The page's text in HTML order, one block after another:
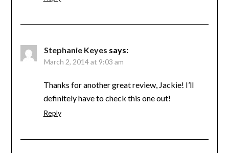
Stephanie Keyes says:
March 2, 2014 at 9:03 am
Thanks for another great review, Jackie! I’ll
definitely have to check this one out!
Reply